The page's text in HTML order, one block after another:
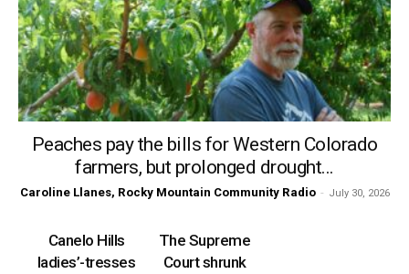
Peaches pay the bills for Western Colorado
farmers, but prolonged drought...
Caroline Llanes, Rocky Mountain Community Radio - July 30, 2026
Canelo Hills
ladies’-tresses
The Supreme
Court shrunk